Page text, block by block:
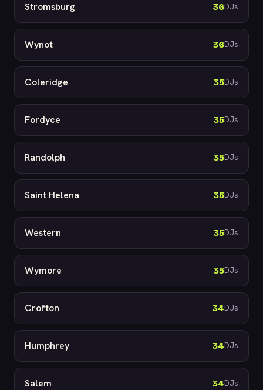
Stromsburg 36DJs
Wynot 36DJs
Coleridge 35DJs
Fordyce 35DJs
Randolph 35DJs
Saint Helena 35DJs
Western 35DJs
Wymore 35DJs
Crofton 34DJs
Humphrey 34DJs
Salem 34DJs